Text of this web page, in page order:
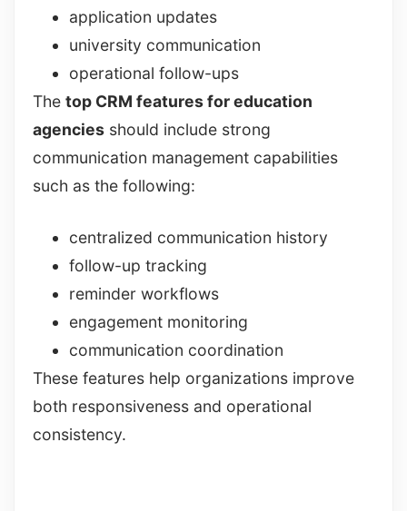
application updates
university communication
operational follow-ups
The top CRM features for education
agencies should include strong
communication management capabilities
such as the following:
centralized communication history
follow-up tracking
reminder workflows
engagement monitoring
communication coordination
These features help organizations improve
both responsiveness and operational
consistency.